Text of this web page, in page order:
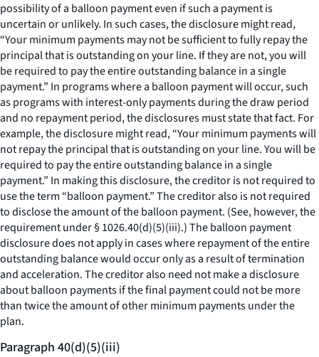
possibility of a balloon payment even if such a payment is
uncertain or unlikely. In such cases, the disclosure might read,
“Your minimum payments may not be sufficient to fully repay the
principal that is outstanding on your line. If they are not, you will
be required to pay the entire outstanding balance in a single
payment.” In programs where a balloon payment will occur, such
as programs with interest-only payments during the draw period
and no repayment period, the disclosures must state that fact. For
example, the disclosure might read, “Your minimum payments will
not repay the principal that is outstanding on your line. You will be
required to pay the entire outstanding balance in a single
payment.” In making this disclosure, the creditor is not required to
use the term “balloon payment.” The creditor also is not required
to disclose the amount of the balloon payment. (See, however, the
requirement under § 1026.40(d)(5)(iii).) The balloon payment
disclosure does not apply in cases where repayment of the entire
outstanding balance would occur only as a result of termination
and acceleration. The creditor also need not make a disclosure
about balloon payments if the final payment could not be more
than twice the amount of other minimum payments under the
plan.
Paragraph 40(d)(5)(iii)